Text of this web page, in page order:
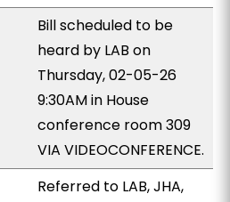
Bill scheduled to be
heard by LAB on
Thursday, 02-05-26
9:30AM in House
conference room 309
VIA VIDEOCONFERENCE.
Referred to LAB, JHA,